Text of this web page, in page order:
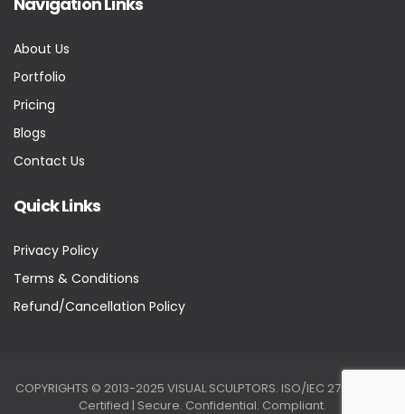
About Us
Portfolio
Pricing
Blogs
Contact Us
Quick Links
Privacy Policy
Terms & Conditions
Refund/Cancellation Policy
COPYRIGHTS © 2013-2025 VISUAL SCULPTORS. ISO/IEC 27001:2022
Certified | Secure. Confidential. Compliant.